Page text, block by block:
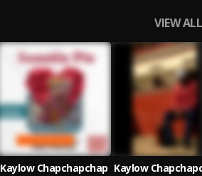
VIEW ALL
Kaylow Chapchapchap Kaylow